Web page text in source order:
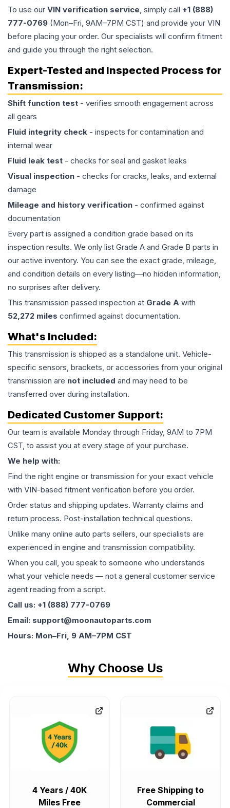
To use our VIN verification service, simply call +1 (888)
777-0769 (Mon–Fri, 9AM–7PM CST) and provide your VIN
before placing your order. Our specialists will confirm fitment
and guide you through the right selection.
Expert-Tested and Inspected Process for
Transmission:
Shift function test - verifies smooth engagement across
all gears
Fluid integrity check - inspects for contamination and
internal wear
Fluid leak test - checks for seal and gasket leaks
Visual inspection - checks for cracks, leaks, and external
damage
Mileage and history verification - confirmed against
documentation
Every part is assigned a condition grade based on its
inspection results. We only list Grade A and Grade B parts in
our active inventory. You can see the exact grade, mileage,
and condition details on every listing—no hidden information,
no surprises after delivery.
This transmission passed inspection at Grade A with
52,272 miles confirmed against documentation.
What's Included:
This transmission is shipped as a standalone unit. Vehicle-
specific sensors, brackets, or accessories from your original
transmission are not included and may need to be
transferred over during installation.
Dedicated Customer Support:
Our team is available Monday through Friday, 9AM to 7PM
CST, to assist you at every stage of your purchase.
We help with:
Find the right engine or transmission for your exact vehicle
with VIN-based fitment verification before you order.
Order status and shipping updates. Warranty claims and
return process. Post-installation technical questions.
Unlike many online auto parts sellers, our specialists are
experienced in engine and transmission compatibility.
When you call, you speak to someone who understands
what your vehicle needs — not a general customer service
agent reading from a script.
Call us: +1 (888) 777-0769
Email: support@moonautoparts.com
Hours: Mon–Fri, 9 AM–7PM CST
Why Choose Us
4 Years / 40K
Miles Free
Free Shipping to
Commercial